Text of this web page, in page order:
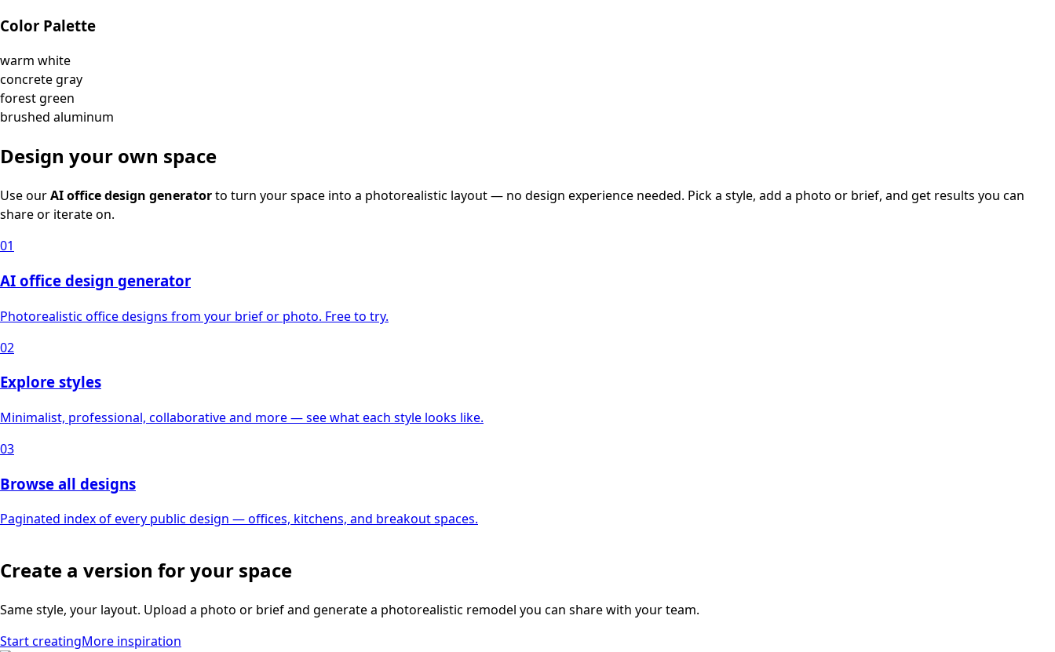
Color Palette
warm white
concrete gray
forest green
brushed aluminum
Design your own space
Use ourAI office design generatorto turn your space into a photorealistic layout — no design experience needed. Pick a style, add a photo or brief, and get results you can
share or iterate on.
01
AI office design generator
Photorealistic office designs from your brief or photo. Free to try.
02
Explore styles
Minimalist, professional, collaborative and more — see what each style looks like.
03
Browse all designs
Paginated index of every public design — offices, kitchens, and breakout spaces.
Create a version for your space
Same style, your layout. Upload a photo or brief and generate a photorealistic remodel you can share with your team.
Start creatingMore inspiration